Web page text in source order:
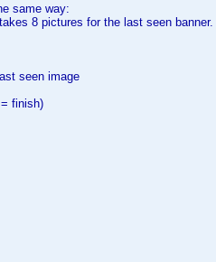
same way:
8 pictures for the last seen banner.
seen image
finish)